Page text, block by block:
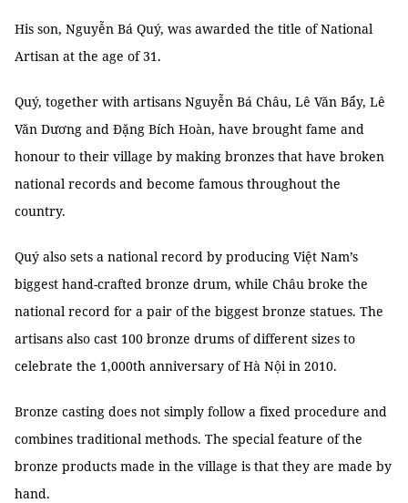
His son, Nguyễn Bá Quý, was awarded the title of National
Artisan at the age of 31.
Quý, together with artisans Nguyễn Bá Châu, Lê Văn Bẩy, Lê
Văn Dương and Đặng Bích Hoàn, have brought fame and
honour to their village by making bronzes that have broken
national records and become famous throughout the
country.
Quý also sets a national record by producing Việt Nam’s
biggest hand-crafted bronze drum, while Châu broke the
national record for a pair of the biggest bronze statues. The
artisans also cast 100 bronze drums of different sizes to
celebrate the 1,000th anniversary of Hà Nội in 2010.
Bronze casting does not simply follow a fixed procedure and
combines traditional methods. The special feature of the
bronze products made in the village is that they are made by
hand.